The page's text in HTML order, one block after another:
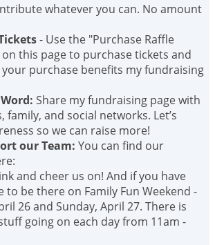
whatever you can. No amount
- Use the "Purchase Raffle
this page to purchase tickets and
purchase benefits my fundraising
Share my fundraising page with
family, and social networks. Let’s
so we can raise more!
our Team: You can find our
and cheer us on! And if you have
to be there on Family Fun Weekend -
26 and Sunday, April 27. There is
going on each day from 11am -